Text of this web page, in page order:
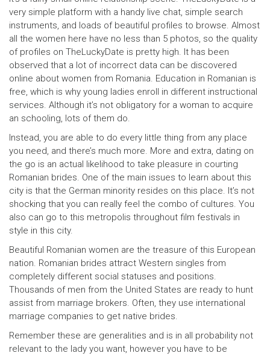
very simple platform with a handy live chat, simple search
instruments, and loads of beautiful profiles to browse. Almost
all the women here have no less than 5 photos, so the quality
of profiles on TheLuckyDate is pretty high. It has been
observed that a lot of incorrect data can be discovered
online about women from Romania. Education in Romanian is
free, which is why young ladies enroll in different instructional
services. Although it’s not obligatory for a woman to acquire
an schooling, lots of them do.
Instead, you are able to do every little thing from any place
you need, and there’s much more. More and extra, dating on
the go is an actual likelihood to take pleasure in courting
Romanian brides. One of the main issues to learn about this
city is that the German minority resides on this place. It’s not
shocking that you can really feel the combo of cultures. You
also can go to this metropolis throughout film festivals in
style in this city.
Beautiful Romanian women are the treasure of this European
nation. Romanian brides attract Western singles from
completely different social statuses and positions.
Thousands of men from the United States are ready to hunt
assist from marriage brokers. Often, they use international
marriage companies to get native brides.
Remember these are generalities and is in all probability not
relevant to the lady you want, however you have to be